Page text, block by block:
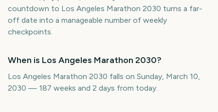
countdown to Los Angeles Marathon 2030 turns a far-
off date into a manageable number of weekly
checkpoints.
When is Los Angeles Marathon 2030?
Los Angeles Marathon 2030 falls on Sunday, March 10,
2030 — 187 weeks and 2 days from today.